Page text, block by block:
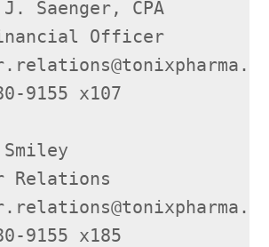
Saenger, CPA
Officer
9155 x107
Relations
9155 x185